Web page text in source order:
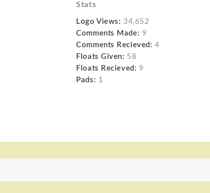
Stats
Logo Views: 34,652
Comments Made: 9
Comments Recieved: 4
Floats Given: 58
Floats Recieved: 9
Pads: 1